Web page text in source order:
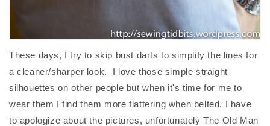
These days, I try to skip bust darts to simplify the lines for
a cleaner/sharper look. I love those simple straight
silhouettes on other people but when it's time for me to
wear them I find them more flattering when belted. I have
to apologize about the pictures, unfortunately The Old Man